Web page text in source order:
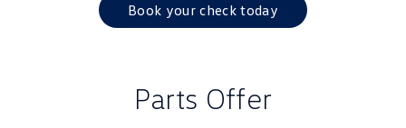
Caddy Multivan
Book your check today
Parts Offer